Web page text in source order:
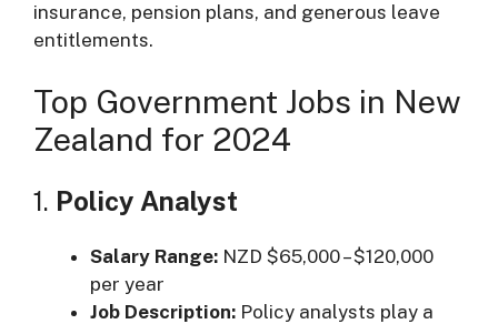
insurance, pension plans, and generous leave
entitlements.
Top Government Jobs in New
Zealand for 2024
1. Policy Analyst
Salary Range: NZD $65,000 – $120,000
per year
Job Description: Policy analysts play a